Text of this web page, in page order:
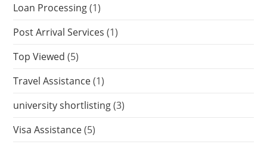
Loan Processing (1)
Post Arrival Services (1)
Top Viewed (5)
Travel Assistance (1)
university shortlisting (3)
Visa Assistance (5)